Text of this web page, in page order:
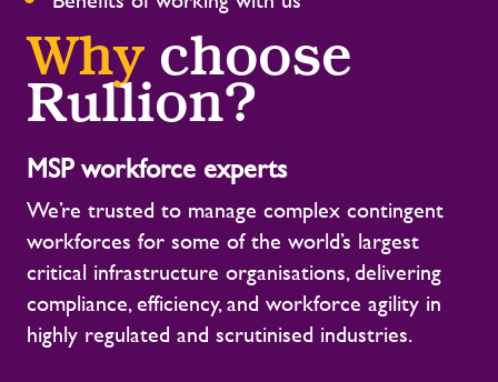
Why choose
Rullion?
MSP workforce experts
We’re trusted to manage complex contingent
workforces for some of the world’s largest
critical infrastructure organisations, delivering
compliance, efficiency, and workforce agility in
highly regulated and scrutinised industries.